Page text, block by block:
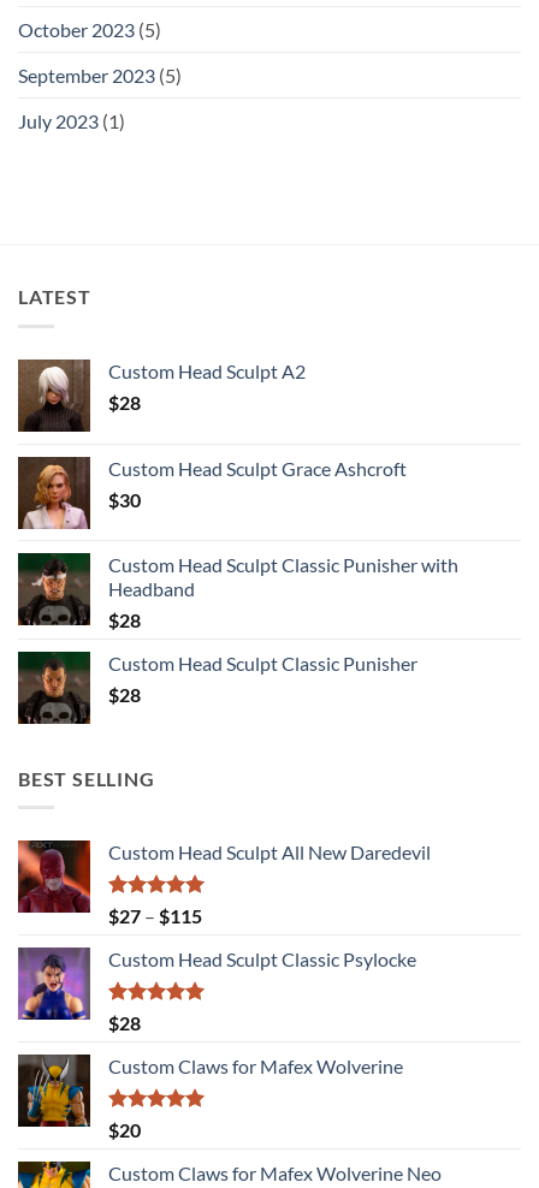
October 2023 (5)
September 2023 (5)
July 2023 (1)
LATEST
Custom Head Sculpt A2
$28
Custom Head Sculpt Grace Ashcroft
$30
Custom Head Sculpt Classic Punisher with
Headband
$28
Custom Head Sculpt Classic Punisher
$28
BEST SELLING
Custom Head Sculpt All New Daredevil
Rated5.00
out of 5
$27 – $115Price
$27
through
Custom Head Sculpt Classic Psylocke
Rated
out of 5
$28
Custom Claws for Mafex Wolverine
Rated
out of 5
$20
Custom Claws for Mafex Wolverine Neo